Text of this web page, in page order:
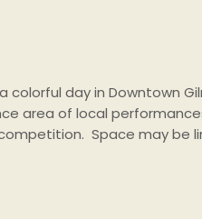
day in Downtown
of local performances
Space may be